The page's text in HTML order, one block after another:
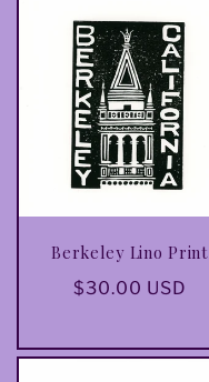
Berkeley Lino Print
Regular
$30.00 USD